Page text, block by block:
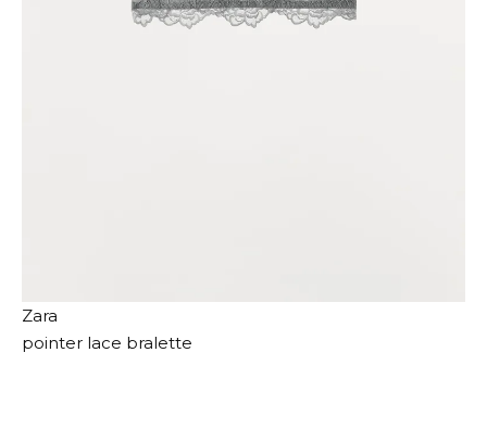
Zara
pointer lace bralette